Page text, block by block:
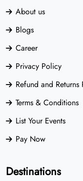
About us
Blogs
Career
Privacy Policy
Refund and Returns
Terms & Conditions
List Your Events
Pay Now
Destinations